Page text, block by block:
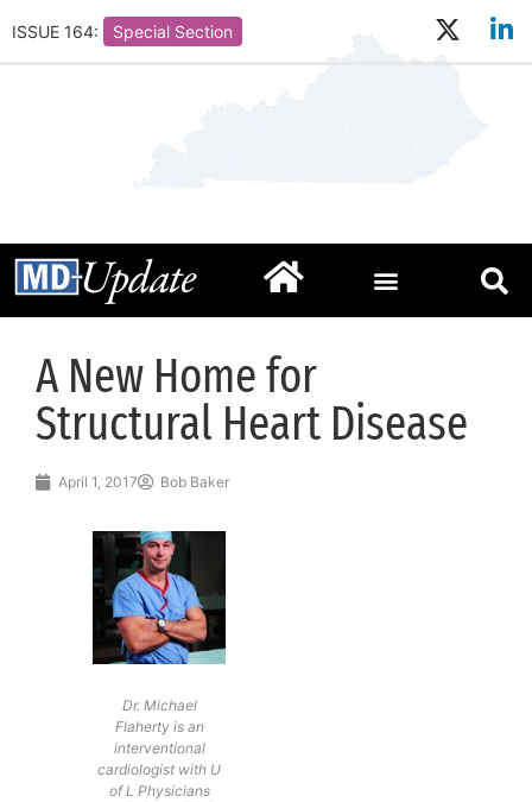
ISSUE 164: Special Section
A New Home for
Structural Heart Disease
April 1, 2017 Bob Baker
Dr. Michael
Flaherty is an
interventional
cardiologist with U
of L Physicians